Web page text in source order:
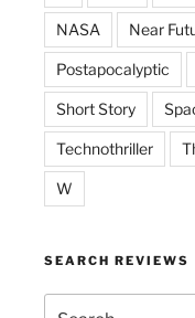
NASA Near
Postapocalyptic
Short Story
Technothriller
W
SEARCH REVIEWS